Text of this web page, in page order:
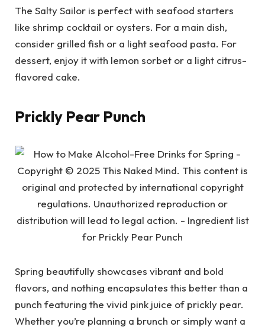
The Salty Sailor is perfect with seafood starters
like shrimp cocktail or oysters. For a main dish,
consider grilled fish or a light seafood pasta. For
dessert, enjoy it with lemon sorbet or a light citrus-
flavored cake.
Prickly Pear Punch
Spring beautifully showcases vibrant and bold
flavors, and nothing encapsulates this better than a
punch featuring the vivid pink juice of prickly pear.
Whether you’re planning a brunch or simply want a